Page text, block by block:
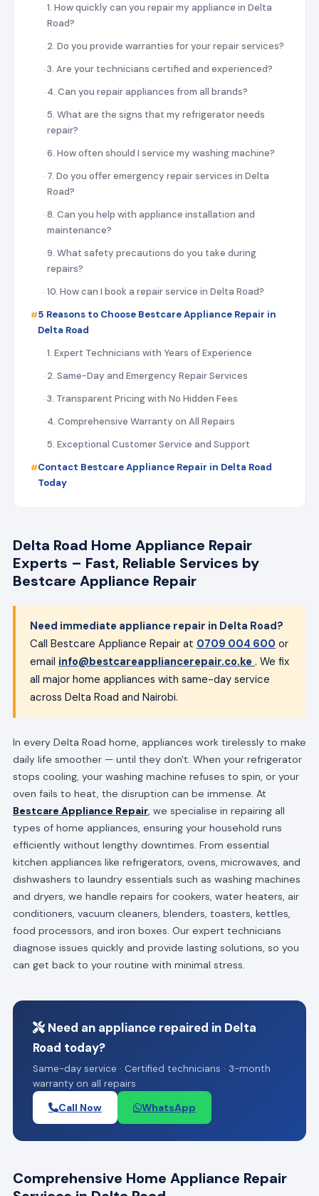
1. How quickly can you repair my appliance in Delta
Road?
2. Do you provide warranties for your repair services?
3. Are your technicians certified and experienced?
4. Can you repair appliances from all brands?
5. What are the signs that my refrigerator needs
repair?
6. How often should I service my washing machine?
7. Do you offer emergency repair services in Delta
Road?
8. Can you help with appliance installation and
maintenance?
9. What safety precautions do you take during
repairs?
10. How can I book a repair service in Delta Road?
5 Reasons to Choose Bestcare Appliance Repair in
Delta Road
1. Expert Technicians with Years of Experience
2. Same-Day and Emergency Repair Services
3. Transparent Pricing with No Hidden Fees
4. Comprehensive Warranty on All Repairs
5. Exceptional Customer Service and Support
Contact Bestcare Appliance Repair in Delta Road
Today
Delta Road Home Appliance Repair
Experts – Fast, Reliable Services by
Bestcare Appliance Repair
Need immediate appliance repair in Delta Road?
Call Bestcare Appliance Repair at 0709 004 600 or
email info@bestcareappliancerepair.co.ke . We fix
all major home appliances with same-day service
across Delta Road and Nairobi.
In every Delta Road home, appliances work tirelessly to make
daily life smoother — until they don't. When your refrigerator
stops cooling, your washing machine refuses to spin, or your
oven fails to heat, the disruption can be immense. At
Bestcare Appliance Repair, we specialise in repairing all
types of home appliances, ensuring your household runs
efficiently without lengthy downtimes. From essential
kitchen appliances like refrigerators, ovens, microwaves, and
dishwashers to laundry essentials such as washing machines
and dryers, we handle repairs for cookers, water heaters, air
conditioners, vacuum cleaners, blenders, toasters, kettles,
food processors, and iron boxes. Our expert technicians
diagnose issues quickly and provide lasting solutions, so you
can get back to your routine with minimal stress.
Need an appliance repaired in Delta
Road today?
Same-day service · Certified technicians · 3-month
warranty on all repairs
Call Now WhatsApp
Comprehensive Home Appliance Repair